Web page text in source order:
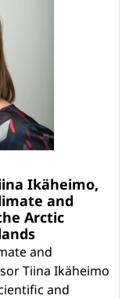
Ikäheimo,
and
Arctic
and
Tiina Ikäheimo
and